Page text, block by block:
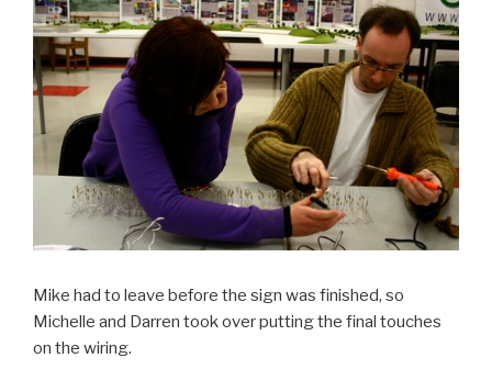
Mike had to leave before the sign was finished, so
Michelle and Darren took over putting the final touches
on the wiring.